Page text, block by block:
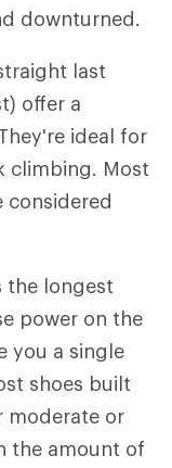
downturned.
last
offer a
ideal for
climbing. Most
considered
the longest
power on the
you a single
shoes built
moderate or
the amount of